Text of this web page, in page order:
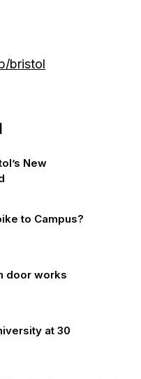
bristol
New
to Campus?
door works
at 30